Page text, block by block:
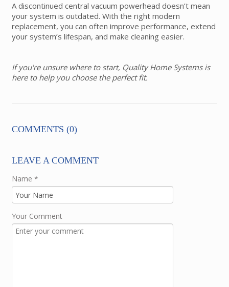
A discontinued central vacuum powerhead doesn’t mean
your system is outdated. With the right modern
replacement, you can often improve performance, extend
your system’s lifespan, and make cleaning easier.
If you're unsure where to start, Quality Home Systems is
here to help you choose the perfect fit.
COMMENTS (0)
LEAVE A COMMENT
Name *
Your Comment